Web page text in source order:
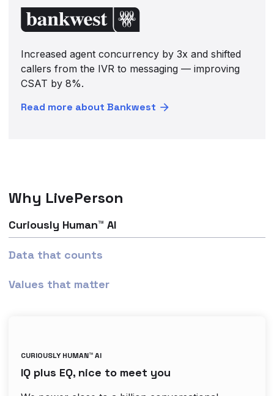
Increased agent concurrency by 3x and shifted
callers from the IVR to messaging — improving
CSAT by 8%.
Read more about Bankwest
Why LivePerson
Curiously Human™ AI
Data that counts
Values that matter
CURIOUSLY HUMAN™ AI
IQ plus EQ, nice to meet you